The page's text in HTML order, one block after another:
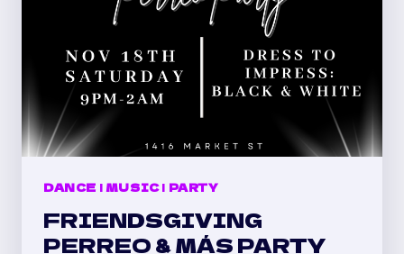
DANCE | MUSIC| PARTY
FRIENDSGIVING
PERREO & MÁS PARTY